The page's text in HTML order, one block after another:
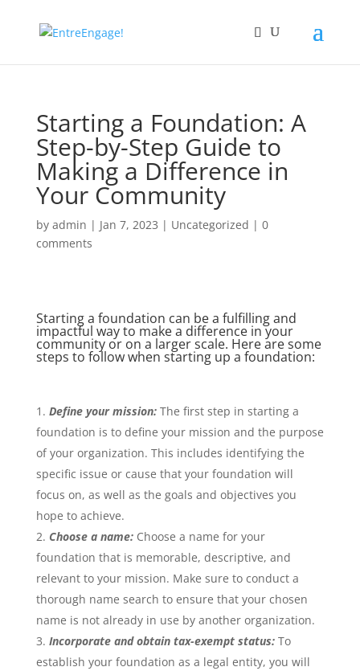
Starting a Foundation: A
Step-by-Step Guide to
Making a Difference in
Your Community
by admin | Jan 7, 2023 | Uncategorized | 0
comments
Starting a foundation can be a fulfilling and
impactful way to make a difference in your
community or on a larger scale. Here are some
steps to follow when starting up a foundation:
Define your mission:The first step in starting a
foundation is to define your mission and the purpose
of your organization. This includes identifying the
specific issue or cause that your foundation will
focus on, as well as the goals and objectives you
hope to achieve.
Choose a name:Choose a name for your
foundation that is memorable, descriptive, and
relevant to your mission. Make sure to conduct a
thorough name search to ensure that your chosen
name is not already in use by another organization.
Incorporate and obtain tax-exempt status: To
establish your foundation as a legal entity, you will